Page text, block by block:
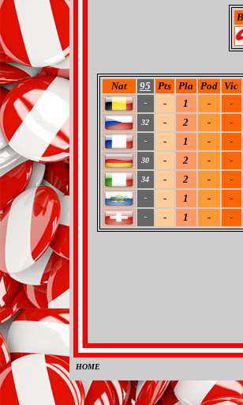
Nat 95 Pts Pla Pod Vic
- - 1 - -
32 - 2 - -
- - 1 - -
30 - 2 - -
34 - 2 - -
- - 1 - -
- - 1 - -
HOME